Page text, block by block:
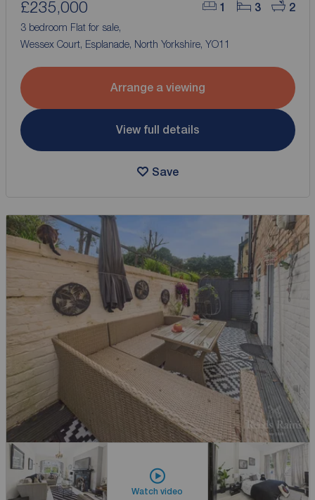
1 3 2
£235,000
3 bedroom Flat for sale,
Wessex Court, Esplanade, North Yorkshire, YO11
Arrange a viewing
View full details
Save
Watch video